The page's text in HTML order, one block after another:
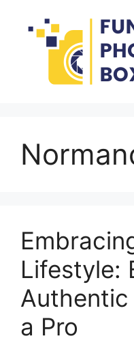
content
Lifestyle:
Authentic
a Pro